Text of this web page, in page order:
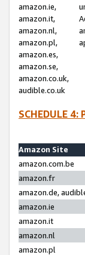
amazon.ie,
amazon.it,
amazon.nl,
amazon.pl,
amazon.es,
amazon.se,
amazon.co.uk,
audible.co.uk
SCHEDULE 4:
Amazon Site
amazon.com.be
amazon.fr
amazon.de,
amazon.ie
amazon.it
amazon.nl
amazon.pl